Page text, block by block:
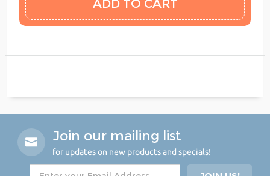
Join our mailing list
for updates on new products and specials!